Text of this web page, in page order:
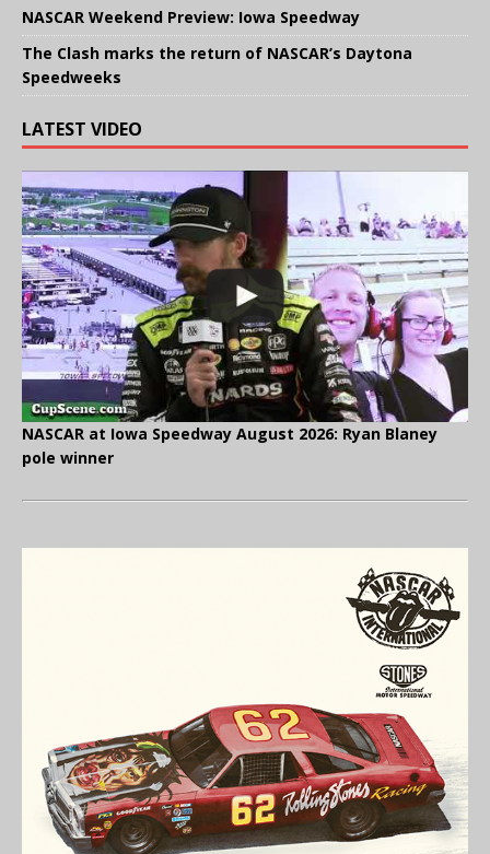
NASCAR Weekend Preview: Iowa Speedway
The Clash marks the return of NASCAR’s Daytona
Speedweeks
LATEST VIDEO
NASCAR at Iowa Speedway August 2026: Ryan Blaney
pole winner